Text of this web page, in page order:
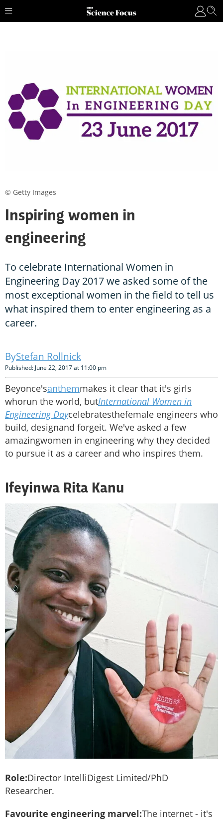
Inspiring women in
engineering
To celebrate International Women in
Engineering Day 2017 we asked some of the
most exceptional women in the field to tell us
what inspired them to enter engineering as a
career.
Stefan Rollnick
Published: June 22, 2017 at 11:00 pm
Beyonce'santhemmakes it clear that it's girls
whorun the world, butInternational Women in
Engineering Daycelebratesthefemale engineers who
build, designand forgeit. We've asked a few
amazingwomen in engineering why they decided
to pursue it as a career and who inspires them.
Ifeyinwa Rita Kanu
Role:Director IntelliDigest Limited/PhD
Researcher.
Favourite engineering marvel:The internet - it's
© Getty Images